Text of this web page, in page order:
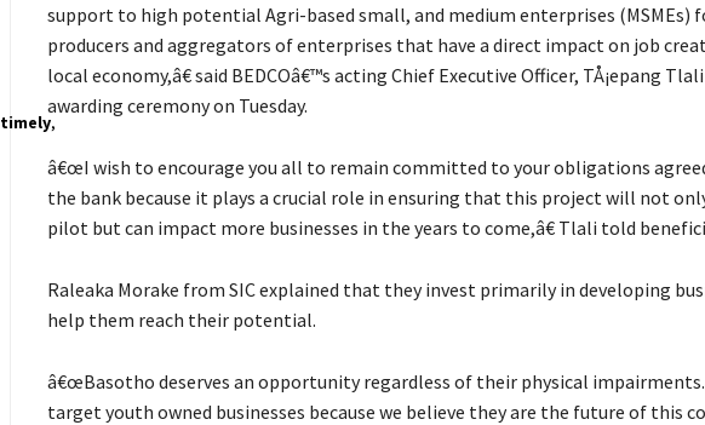
timely,
support to high potential Agri-based small, and medium enterprises (MSMEs)
producers and aggregators of enterprises that have a direct impact on job
local economy,â€ said BEDCOâ€™s acting Chief Executive Officer, TÅ¡epang
awarding ceremony on Tuesday.
â€œI wish to encourage you all to remain committed to your obligations
the bank because it plays a crucial role in ensuring that this project will not
pilot but can impact more businesses in the years to come,â€ Tlali told
Raleaka Morake from SIC explained that they invest primarily in developing
help them reach their potential.
â€œBasotho deserves an opportunity regardless of their physical impairments.
target youth owned businesses because we believe they are the future of this